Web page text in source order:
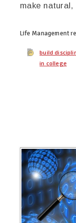
make
Life Management
build
in college